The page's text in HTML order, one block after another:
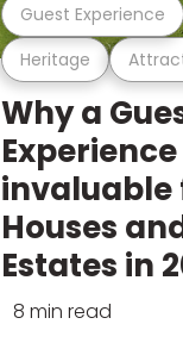
Heritage
Guest Experience
Why a
invaluable
Houses
Estates in
8 min read